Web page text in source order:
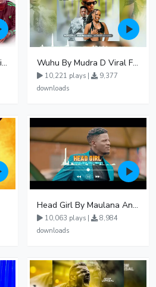
Masavu By Wiseman ft Fiki gaza Wuhu By Mudra D Viral Ft Winnie Wa Mummy
10,221 plays |
9,377
downloads
Head Girl By Maulana And Reign
10,063 plays |
8,984
downloads